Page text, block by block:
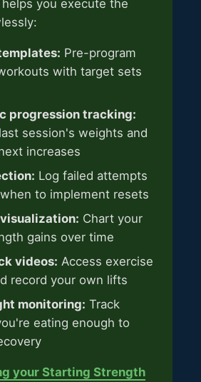
you execute the
Pre-program
with target sets
progression tracking:
session's weights and
increases
Log failed attempts
to implement resets
Chart your
gains over time
videos: Access exercise
record your own lifts
monitoring: Track
eating enough to
your Starting Strength